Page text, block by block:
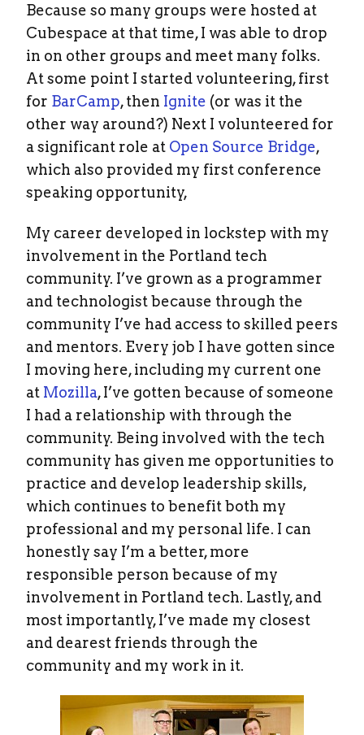
Because so many groups were hosted at
Cubespace at that time, I was able to drop
in on other groups and meet many folks.
At some point I started volunteering, first
for BarCamp, then Ignite (or was it the
other way around?) Next I volunteered for
a significant role at Open Source Bridge,
which also provided my first conference
speaking opportunity,
My career developed in lockstep with my
involvement in the Portland tech
community. I’ve grown as a programmer
and technologist because through the
community I’ve had access to skilled peers
and mentors. Every job I have gotten since
I moving here, including my current one
at Mozilla, I’ve gotten because of someone
I had a relationship with through the
community. Being involved with the tech
community has given me opportunities to
practice and develop leadership skills,
which continues to benefit both my
professional and my personal life. I can
honestly say I’m a better, more
responsible person because of my
involvement in Portland tech. Lastly, and
most importantly, I’ve made my closest
and dearest friends through the
community and my work in it.